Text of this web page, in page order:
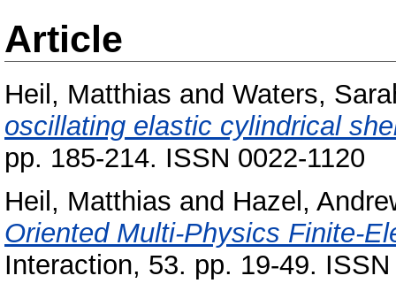
Article
Heil, Matthias and Waters,
oscillating elastic cylindrical
pp. 185-214. ISSN 0022-1120
Heil, Matthias and Hazel,
Oriented Multi-Physics Finite-
Interaction, 53. pp. 19-49.